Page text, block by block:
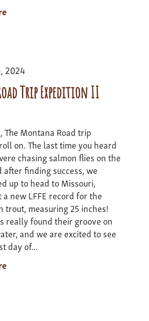
about
2024
Trip Expedition II
The Montana Road trip
on. The last time you heard
chasing salmon flies on the
after finding success, we
up to head to Missouri,
new LFFE record for the
trout, measuring 25 inches!
really found their groove on
and we are excited to see
day of...
about